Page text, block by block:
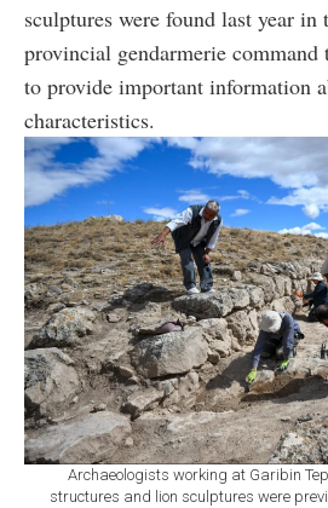
sculptures were found last year in
provincial gendarmerie command
to provide important information
characteristics.
Archaeologists working at Garibin
structures and lion sculptures were